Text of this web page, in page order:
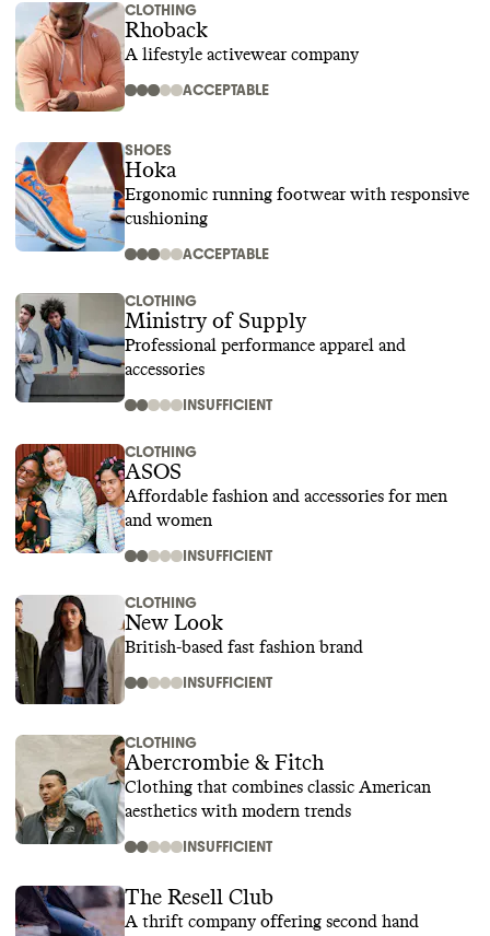
CLOTHING
Rhoback
A lifestyle activewear company
ACCEPTABLE
SHOES
Hoka
Ergonomic running footwear with responsive
cushioning
ACCEPTABLE
CLOTHING
Ministry of Supply
Professional performance apparel and
accessories
INSUFFICIENT
CLOTHING
ASOS
Affordable fashion and accessories for men
and women
INSUFFICIENT
CLOTHING
New Look
British-based fast fashion brand
INSUFFICIENT
CLOTHING
Abercrombie & Fitch
Clothing that combines classic American
aesthetics with modern trends
INSUFFICIENT
The Resell Club
A thrift company offering second hand